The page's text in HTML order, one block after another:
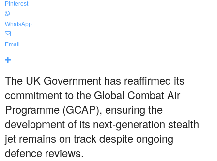
Pinterest
WhatsApp
Email
The UK Government has reaffirmed its
commitment to the Global Combat Air
Programme (GCAP), ensuring the
development of its next-generation stealth
jet remains on track despite ongoing
defence reviews.